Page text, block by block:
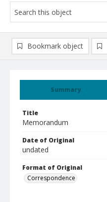
Summary
Title
Memorandum
Date of Original
undated
Format of Original
Correspondence
Bookmark object